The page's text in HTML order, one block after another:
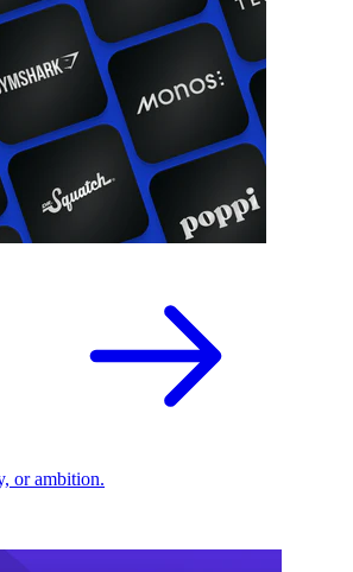
or ambition.